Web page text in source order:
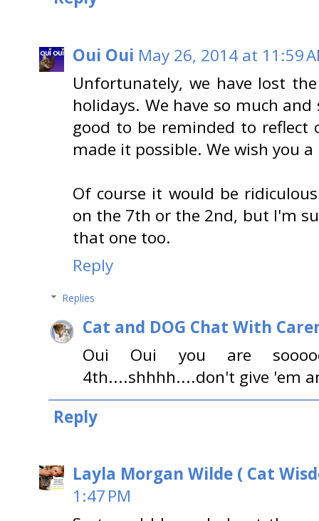
Oui Oui May 26, 2014 at 11:59
Unfortunately, we have lost
holidays. We have so much
good to be reminded to
made it possible. We wish you
Of course it would be
on the 7th or the 2nd, but I'm
that one too.
Reply
Replies
Cat and DOG Chat With
Oui Oui you are
4th....shhhh....don't give 'em
Reply
Layla Morgan Wilde ( Cat
1:47 PM